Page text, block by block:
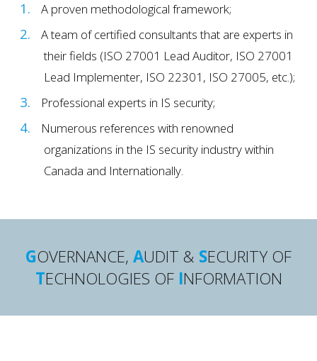
A proven methodological framework;
A team of certified consultants that are experts in
their fields (ISO 27001 Lead Auditor, ISO 27001
Lead Implementer, ISO 22301, ISO 27005, etc.);
Professional experts in IS security;
Numerous references with renowned
organizations in the IS security industry within
Canada and Internationally.
GOVERNANCE, AUDIT & SECURITY OF
TECHNOLOGIES OF INFORMATION